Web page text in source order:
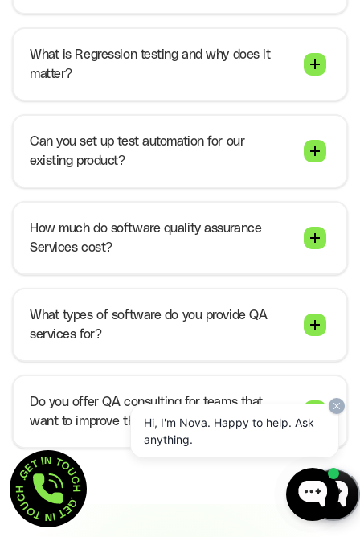
What is Regression testing and why does it
matter?
Can you set up test automation for our
existing product?
How much do software quality assurance
Services cost?
What types of software do you provide QA
services for?
Do you offer QA consulting for teams that
want to improve their internal process?
GET IN TOUCH  .
GET IN TOUCH  .
Hi, I'm Nova. Happy to help. Ask
anything.